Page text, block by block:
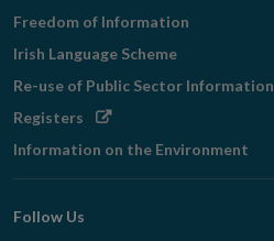
Freedom of Information
Irish Language Scheme
Re-use of Public Sector Information
Registers Opens
window
Information on the Environment
Follow Us